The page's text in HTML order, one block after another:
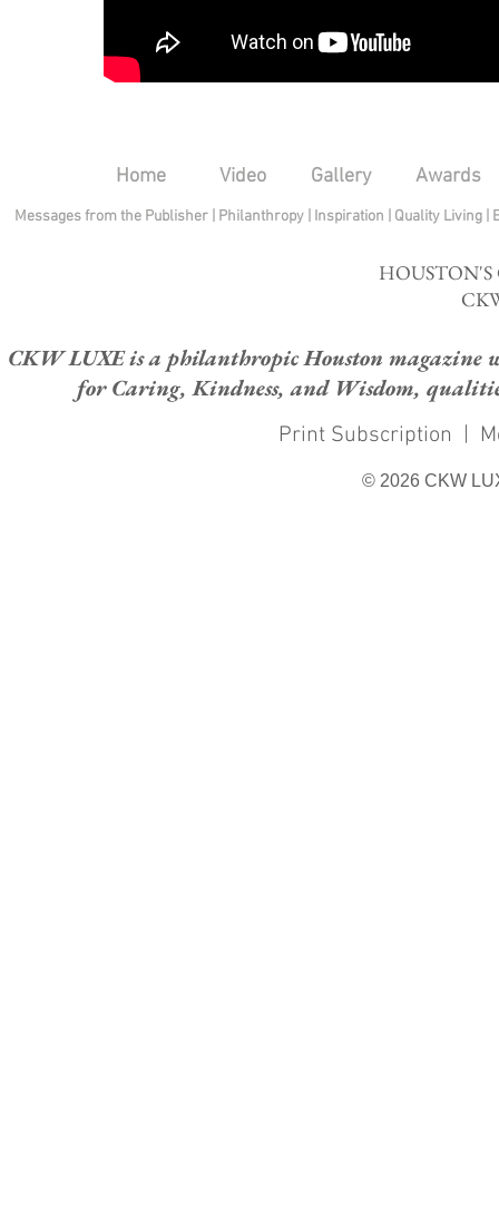
Home Video Gallery Awards
Messages from the Publisher Philanthropy| Inspiration Quality Living
CKW LUXE is a philanthropic Houston magazine
for Caring, Kindness, and Wisdom,
Print Subscription |
© 2026 CKW